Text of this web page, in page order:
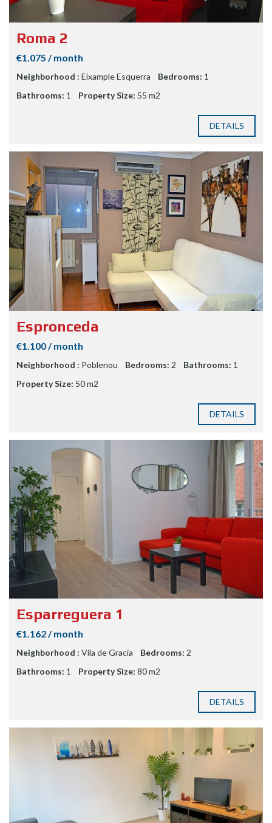
Roma 2
€1.075 / month
Neighborhood : Eixample Esquerra Bedrooms: 1
Bathrooms: 1 Property Size: 55 m2
DETAILS
Espronceda
€1.100 / month
Neighborhood : Poblenou Bedrooms: 2 Bathrooms: 1
Property Size: 50 m2
DETAILS
Esparreguera 1
€1.162 / month
Neighborhood : Vila de Gracia Bedrooms: 2
Bathrooms: 1 Property Size: 80 m2
DETAILS